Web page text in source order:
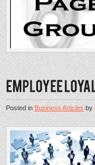
Posted inBusiness Articlesby